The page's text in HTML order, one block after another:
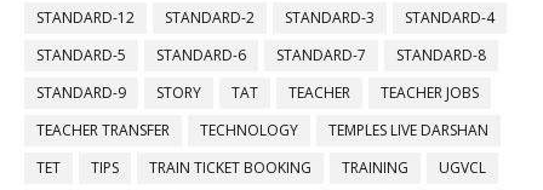
STANDARD-12
STANDARD-2 STANDARD-3
STANDARD-4
STANDARD-5
STANDARD-6 STANDARD-7
STANDARD-8
STANDARD-9
STORY TAT TEACHER
TEACHER JOBS
TEACHER TRANSFER
TECHNOLOGY
TEMPLES LIVE DARSHAN
TET
TIPS TRAIN TICKET BOOKING TRAINING
UGVCL